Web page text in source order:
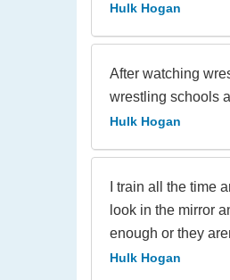
Hulk Hogan
After watching
wrestling schools
Hulk Hogan
I train all the time
look in the mirror
enough or they
Hulk Hogan